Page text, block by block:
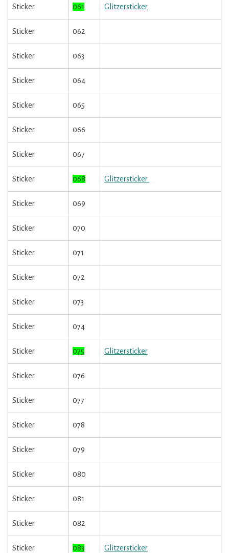
Sticker 061 Glitzersticker
Sticker 062
Sticker 063
Sticker 064
Sticker 065
Sticker 066
Sticker 067
Sticker 068 Glitzersticker
Sticker 069
Sticker 070
Sticker 071
Sticker 072
Sticker 073
Sticker 074
Sticker 075 Glitzersticker
Sticker 076
Sticker 077
Sticker 078
Sticker 079
Sticker 080
Sticker 081
Sticker 082
Sticker 083 Glitzersticker